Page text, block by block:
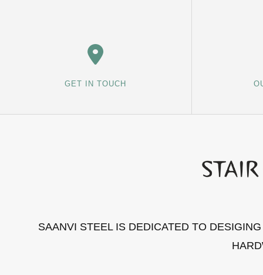
GET IN TOUCH
SAANVI STEEL IS DEDICATED TO